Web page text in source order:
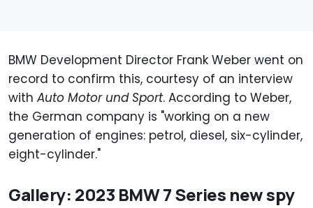
BMW Development Director Frank Weber went on
record to confirm this, courtesy of an interview
with Auto Motor und Sport. According to Weber,
the German company is "working on a new
generation of engines: petrol, diesel, six-cylinder,
eight-cylinder."
Gallery: 2023 BMW 7 Series new spy